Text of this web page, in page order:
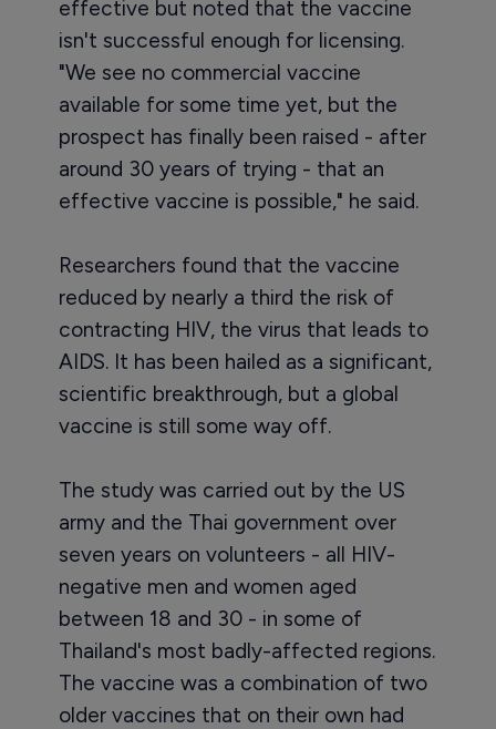
effective but noted that the vaccine
isn't successful enough for licensing.
"We see no commercial vaccine
available for some time yet, but the
prospect has finally been raised - after
around 30 years of trying - that an
effective vaccine is possible," he said.
Researchers found that the vaccine
reduced by nearly a third the risk of
contracting HIV, the virus that leads to
AIDS. It has been hailed as a significant,
scientific breakthrough, but a global
vaccine is still some way off.
The study was carried out by the US
army and the Thai government over
seven years on volunteers - all HIV-
negative men and women aged
between 18 and 30 - in some of
Thailand's most badly-affected regions.
The vaccine was a combination of two
older vaccines that on their own had